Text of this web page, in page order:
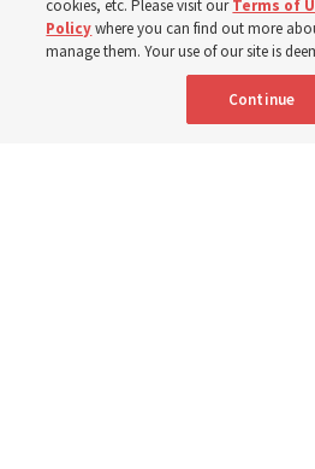
7 Aug 2026, 9:07 a.m. MDT
cookies, etc. Please visit ourTerms of
Policywhere you can find out more
manage them. Your use of our site is
Continue